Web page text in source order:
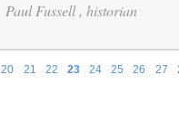
20 21 22 23 24 25 26 27
Paul Fussell , historian